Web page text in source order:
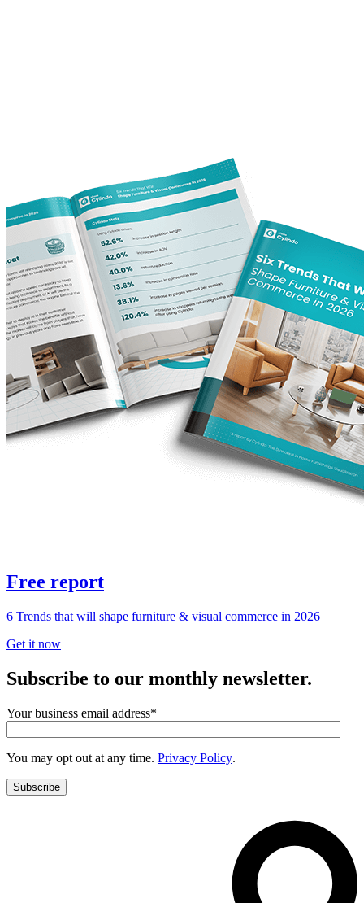
Free report
6 Trends that will shape furniture & visual commerce in 2026
Get it now
Subscribe to our monthly newsletter.
Your business email address*
You may opt out at any time. Privacy Policy.